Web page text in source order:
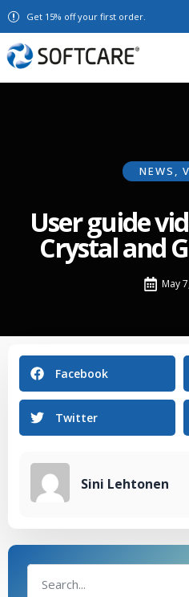
Get 15% off your first order.
NEWS ,
User guide
Crystal and
May
Facebook
Twitter
Sini Lehtonen